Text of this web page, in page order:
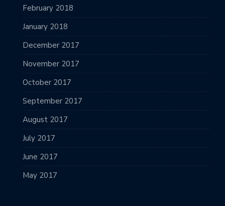
February 2018
January 2018
December 2017
November 2017
October 2017
September 2017
August 2017
July 2017
June 2017
May 2017